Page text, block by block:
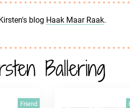
blog Haak Maar Raak.
Ballering
Friend